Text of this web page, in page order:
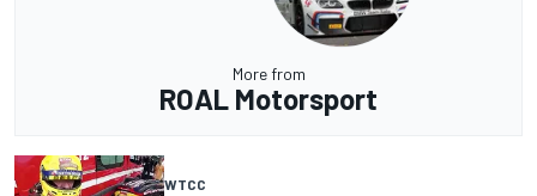
More from
ROAL Motorsport
WTCC